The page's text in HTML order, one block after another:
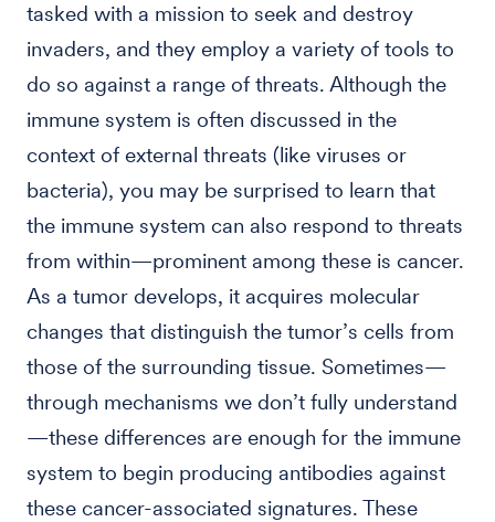
tasked with a mission to seek and destroy
invaders, and they employ a variety of tools to
do so against a range of threats. Although the
immune system is often discussed in the
context of external threats (like viruses or
bacteria), you may be surprised to learn that
the immune system can also respond to threats
from within—prominent among these is cancer.
As a tumor develops, it acquires molecular
changes that distinguish the tumor’s cells from
those of the surrounding tissue. Sometimes—
through mechanisms we don’t fully understand
—these differences are enough for the immune
system to begin producing antibodies against
these cancer-associated signatures. These